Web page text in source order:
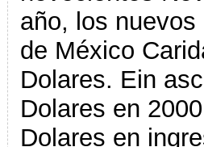
año, los
de México
Dolares. Ein
Dolares en
Dolares en